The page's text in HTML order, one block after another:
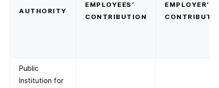
AUTHORITY
EMPLOYEES’
CONTRIBUTION
EMPLOYER’S
Public
Institution for